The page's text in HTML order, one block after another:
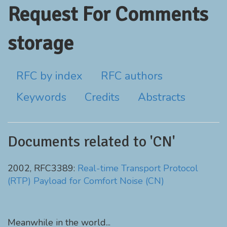
Request For Comments
storage
RFC by index
RFC authors
Keywords
Credits Abstracts
Documents related to 'CN'
2002, RFC3389: Real-time Transport Protocol
(RTP) Payload for Comfort Noise (CN)
Meanwhile in the world...